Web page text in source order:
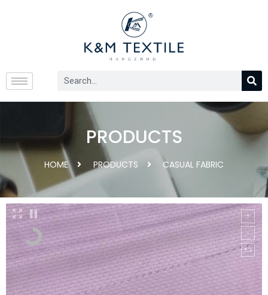
PRODUCTS
HOME PRODUCTS CASUAL FABRIC